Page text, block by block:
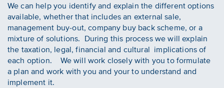
We can help you identify and explain the different options
available, whether that includes an external sale,
management buy-out, company buy back scheme, or a
mixture of solutions. During this process we will explain
the taxation, legal, financial and cultural implications of
each option. We will work closely with you to formulate
a plan and work with you and your to understand and
implement it.